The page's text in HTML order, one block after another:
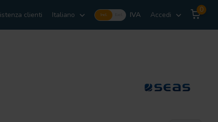
clienti Italiano Incl. IVA Accedi
0